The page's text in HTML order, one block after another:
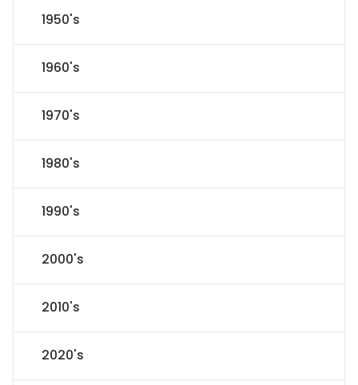
1950's
1960's
1970's
1980's
1990's
2000's
2010's
2020's